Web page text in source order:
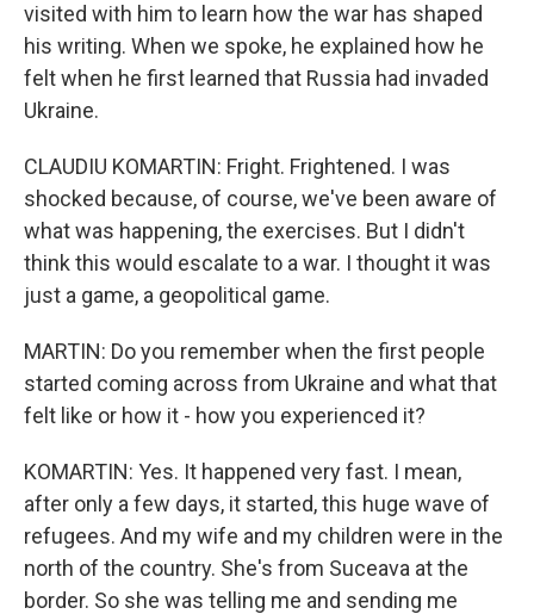
visited with him to learn how the war has shaped
his writing. When we spoke, he explained how he
felt when he first learned that Russia had invaded
Ukraine.
CLAUDIU KOMARTIN: Fright. Frightened. I was
shocked because, of course, we've been aware of
what was happening, the exercises. But I didn't
think this would escalate to a war. I thought it was
just a game, a geopolitical game.
MARTIN: Do you remember when the first people
started coming across from Ukraine and what that
felt like or how it - how you experienced it?
KOMARTIN: Yes. It happened very fast. I mean,
after only a few days, it started, this huge wave of
refugees. And my wife and my children were in the
north of the country. She's from Suceava at the
border. So she was telling me and sending me